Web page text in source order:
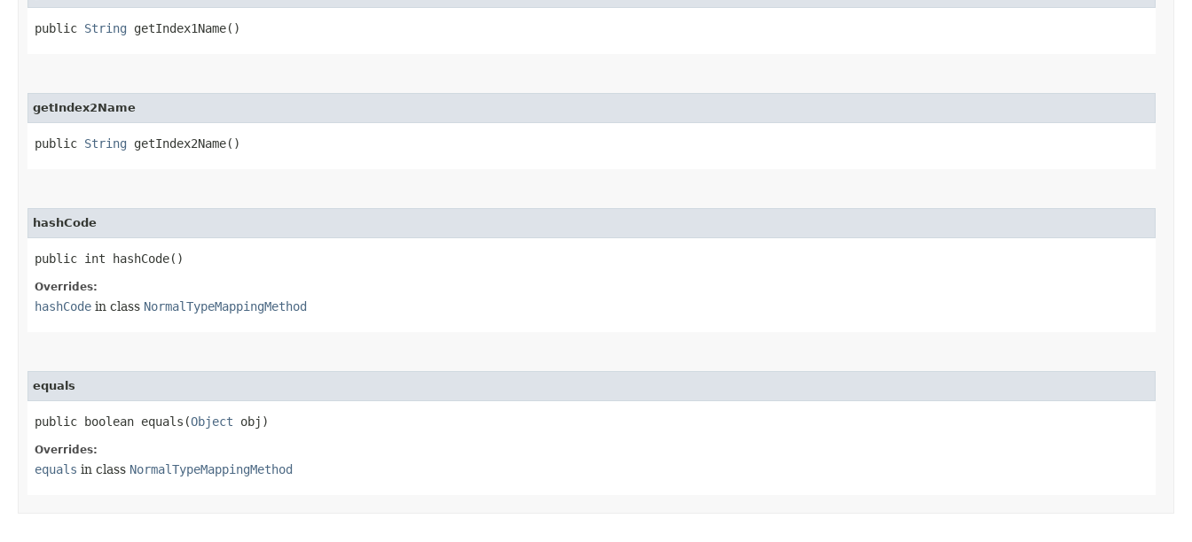
public String getIndex1Name()
getIndex2Name
public String getIndex2Name()
hashCode
public int hashCode()
Overrides:
hashCode in class NormalTypeMappingMethod
equals
public boolean equals​(Object obj)
Overrides:
equals in class NormalTypeMappingMethod